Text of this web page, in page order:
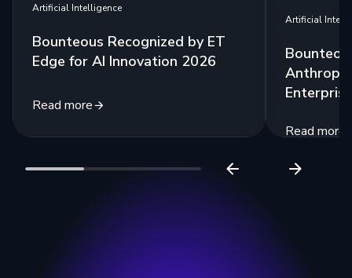
Artificial Intelligence
Bounteous Recognized by ET
Edge for AI Innovation 2026
Read more
Artificial
Read more